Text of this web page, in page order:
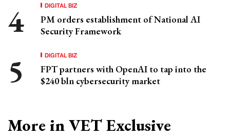
DIGITAL BIZ
PM orders establishment of National AI
Security Framework
DIGITAL BIZ
FPT partners with OpenAI to tap into the
$240 bln cybersecurity market
More in VET Exclusive